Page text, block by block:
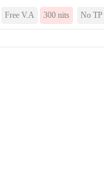
Free V.A 300 nits No TP